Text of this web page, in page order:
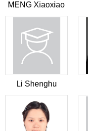
MENG Xiaoxiao
Li Shenghu